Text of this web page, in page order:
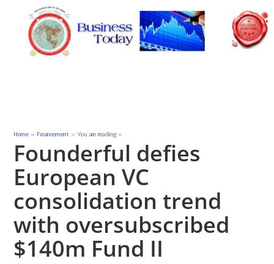
Home» Financement » You are reading »
Founderful defies
European VC
consolidation trend
with oversubscribed
$140m Fund II